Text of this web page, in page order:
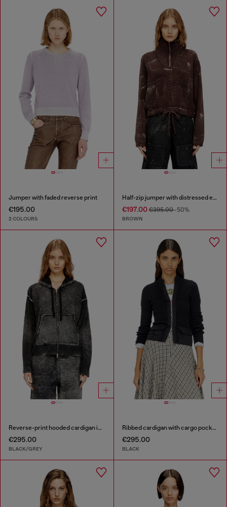
Jumper with faded reverse print
€195.00
2 COLOURS
Half-zip jumper with distressed effect
€197.00€395.00-50%
BROWN
Reverse-print hooded cardigan in wool
€295.00
BLACK/GREY
Ribbed cardigan with cargo pockets
€295.00
BLACK